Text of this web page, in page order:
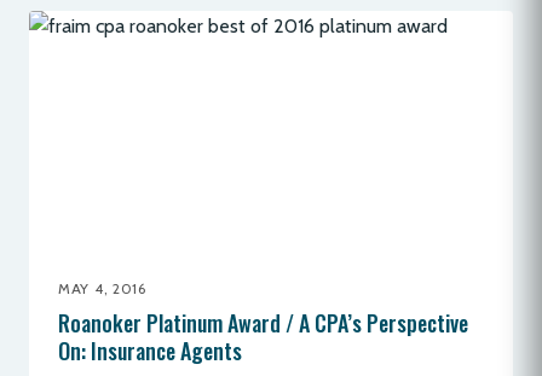
MAY 4, 2016
Roanoker Platinum Award / A CPA’s Perspective
On: Insurance Agents